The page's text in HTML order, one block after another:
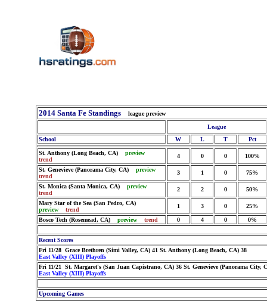
2014 Santa Fe Standings
league preview
League
School
W L T Pct
St. Anthony (Long Beach, CA) preview
trend
4 0 0 100%
St. Genevieve (Panorama City, CA) preview
trend
3 1 0 75%
St. Monica (Santa Monica, CA) preview
trend
2 2 0 50%
Mary Star of the Sea (San Pedro, CA)
preview
trend
1 3 0 25%
Bosco Tech (Rosemead, CA) preview trend 0 4 0 0%
Recent Scores
Fri 11/28 Grace Brethren (Simi Valley, CA) 41 St. Anthony (Long Beach, CA) 38
East Valley (XIII) Playoffs
Fri 11/21 St. Margaret's (San Juan Capistrano, CA) 36 St. Genevieve (Panorama City,
East Valley (XIII) Playoffs
Upcoming Games